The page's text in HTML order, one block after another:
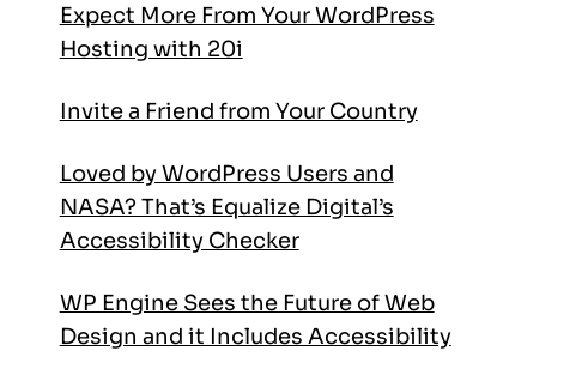
Expect More From Your WordPress
Hosting with 20i
Invite a Friend from Your Country
Loved by WordPress Users and
NASA? That’s Equalize Digital’s
Accessibility Checker
WP Engine Sees the Future of Web
Design and it Includes Accessibility